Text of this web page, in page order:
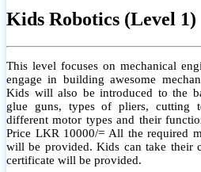
Kids Robotics (Level 1)
This level focuses on mechanical
engage in building awesome
Kids will also be introduced to the
glue guns, types of pliers, cutting
different motor types and their
Price LKR 10000/= All the required
will be provided. Kids can take their
certificate will be provided.